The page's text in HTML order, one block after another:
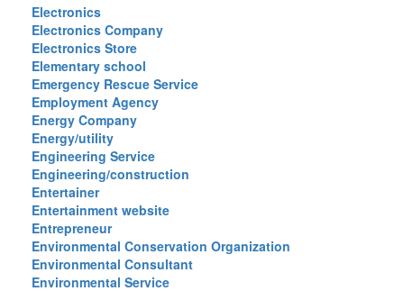
Electronics
Electronics Company
Electronics Store
Elementary school
Emergency Rescue Service
Employment Agency
Energy Company
Energy/utility
Engineering Service
Engineering/construction
Entertainer
Entertainment website
Entrepreneur
Environmental Conservation Organization
Environmental Consultant
Environmental Service